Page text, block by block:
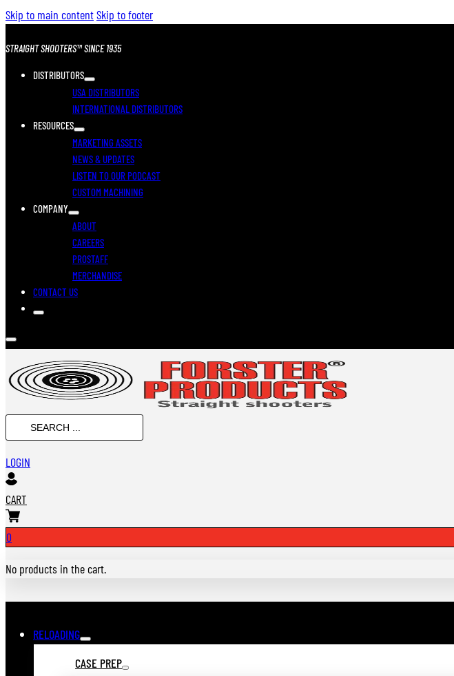
Skip to main contentSkip to footer
STRAIGHT SHOOTERS™ SINCE 1935
DISTRIBUTORS
USA DISTRIBUTORS
INTERNATIONAL DISTRIBUTORS
RESOURCES
MARKETING ASSETS
NEWS & UPDATES
LISTEN TO OUR PODCAST
CUSTOM MACHINING
COMPANY
ABOUT
CAREERS
PROSTAFF
MERCHANDISE
CONTACT US
SEARCH
...
LOGIN
CART
0
No products in the cart.
RELOADING
CASE PREP